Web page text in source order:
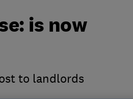
is now
to landlords